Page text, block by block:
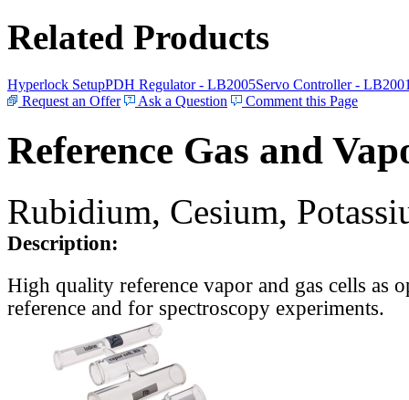
Related Products
Hyperlock SetupPDH Regulator - LB2005Servo Controller -
Request an Offer
Ask a Question Comment this Page
Reference Gas and
Rubidium, Cesium,
Description:
High quality reference vapor and gas cells as
reference and for spectroscopy experiments.